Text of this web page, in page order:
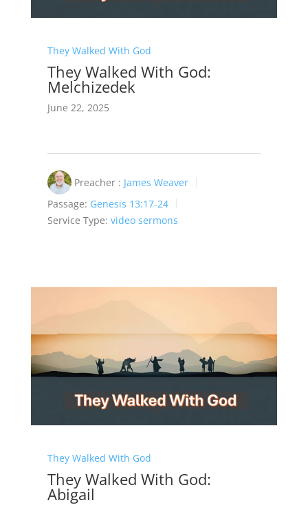
They Walked With God
They Walked With God:
Melchizedek
June 22, 2025
Preacher : James Weaver
Passage: Genesis 13:17-24
Service Type: video sermons
They Walked With God
They Walked With God:
Abigail